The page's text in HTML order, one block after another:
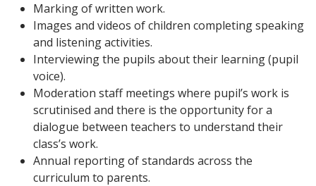
Marking of written work.
Images and videos of children completing speaking
and listening activities.
Interviewing the pupils about their learning (pupil
voice).
Moderation staff meetings where pupil’s work is
scrutinised and there is the opportunity for a
dialogue between teachers to understand their
class’s work.
Annual reporting of standards across the
curriculum to parents.